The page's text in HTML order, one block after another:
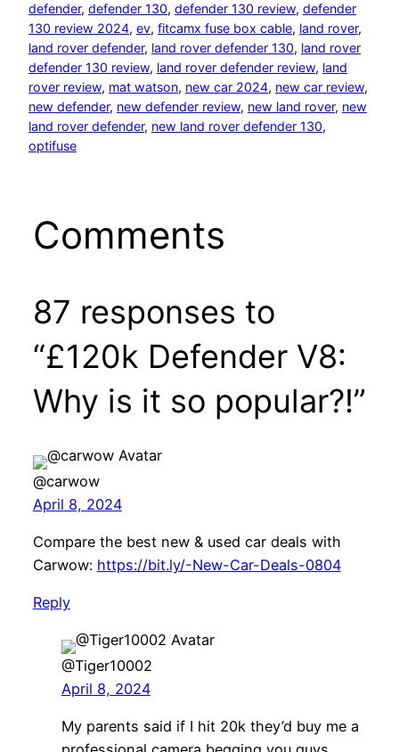
defender, defender 130, defender 130 review, defender
130 review 2024, ev, fitcamx fuse box cable, land rover
land rover defender, land rover defender 130, land rover
defender 130 review, land rover defender review, land
rover review, mat watson, new car 2024, new car review
new defender, new defender review, new land rover, new
land rover defender, new land rover defender 130
optifuse
Comments
87 responses to
“£120k Defender V8:
Why is it so popular?!”
@carwow
April 8, 2024
Compare the best new & used car deals with
Carwow: https://bit.ly/-New-Car-Deals-0804
Reply
@Tiger10002
April 8, 2024
My parents said if I hit 20k they’d buy me a